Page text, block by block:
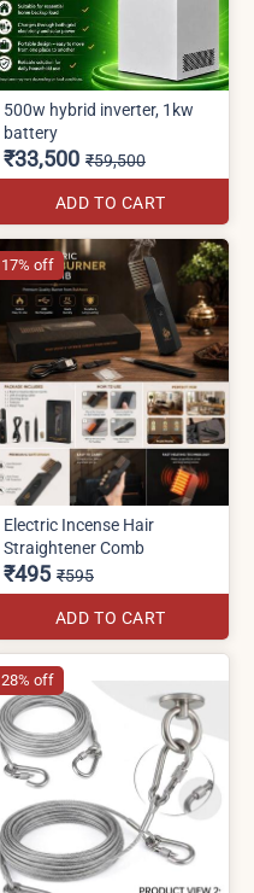
500w hybrid inverter, 1kw
battery
₹33,500 ₹59,500
ADD TO CART
Electric Incense Hair
Straightener Comb
₹495 ₹595
ADD TO CART
17% off
28% off